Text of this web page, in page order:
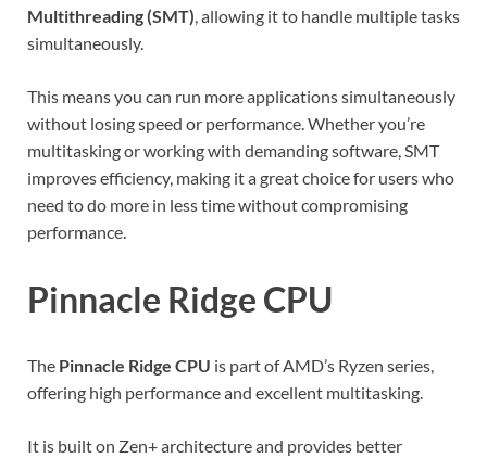
Multithreading (SMT) , allowing it to handle multiple tasks
simultaneously.
This means you can run more applications simultaneously
without losing speed or performance. Whether you’re
multitasking or working with demanding software, SMT
improves efficiency, making it a great choice for users who
need to do more in less time without compromising
performance.
Pinnacle Ridge CPU
The Pinnacle Ridge CPU is part of AMD’s Ryzen series,
offering high performance and excellent multitasking.
It is built on Zen+ architecture and provides better